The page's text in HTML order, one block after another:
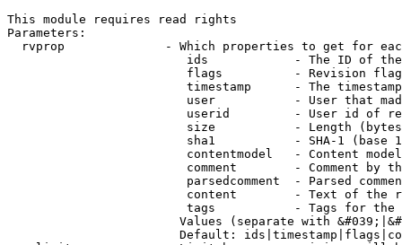
This module requires read rights
Parameters:
rvprop              - Which properties to get for
ids            - The ID of
flags          - Revision
timestamp      - The
user           - User that
userid         - User id of
size           - Length
sha1           - SHA-1 (base
contentmodel   - Content
comment        - Comment by
parsedcomment  - Parsed
content        - Text of the
tags           - Tags for the
Values (separate with
Default: